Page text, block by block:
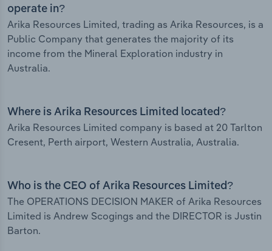
operate in?
Arika Resources Limited, trading as Arika Resources, is a
Public Company that generates the majority of its
income from the Mineral Exploration industry in
Australia.
Where is Arika Resources Limited located?
Arika Resources Limited company is based at 20 Tarlton
Cresent, Perth airport, Western Australia, Australia.
Who is the CEO of Arika Resources Limited?
The OPERATIONS DECISION MAKER of Arika Resources
Limited is Andrew Scogings and the DIRECTOR is Justin
Barton.